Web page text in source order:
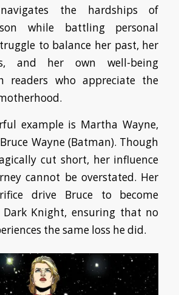
the hardships of
while battling personal
to balance her past, her
and her own well-being
readers who appreciate the
example is Martha Wayne,
Wayne (Batman). Though
cut short, her influence
cannot be overstated. Her
drive Bruce to become
Dark Knight, ensuring that no
the same loss he did.